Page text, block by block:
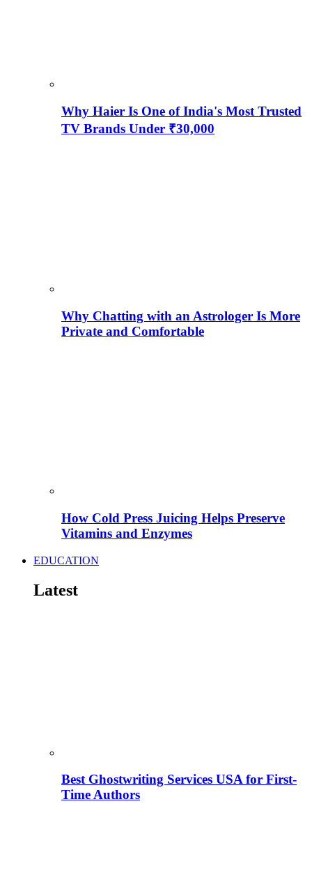
Why Haier Is One of India's Most Trusted
TV Brands Under ₹30,000
Why Chatting with an Astrologer Is More
Private and Comfortable
How Cold Press Juicing Helps Preserve
Vitamins and Enzymes
EDUCATION
Latest
Best Ghostwriting Services USA for First-
Time Authors